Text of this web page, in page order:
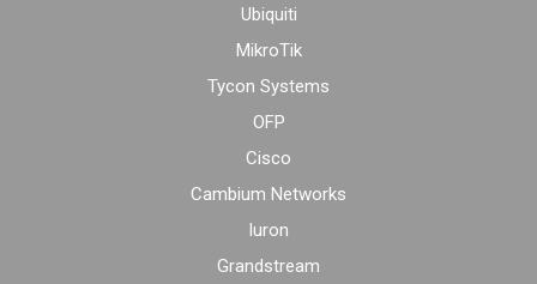
Ubiquiti
MikroTik
Tycon Systems
OFP
Cisco
Cambium Networks
Iuron
Grandstream